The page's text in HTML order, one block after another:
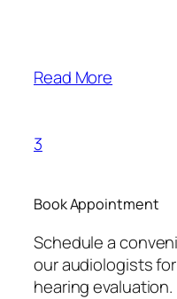
Read More
3
Book Appointment
Schedule a
our audiologists
hearing evaluation.